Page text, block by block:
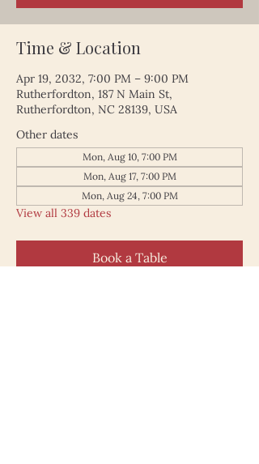
Time & Location
Apr 19, 2032, 7:00 PM – 9:00 PM
Rutherfordton, 187 N Main St,
Rutherfordton, NC 28139, USA
Other dates
Mon, Aug 10, 7:00 PM
Mon, Aug 17, 7:00 PM
Mon, Aug 24, 7:00 PM
View all 339 dates
Book a Table